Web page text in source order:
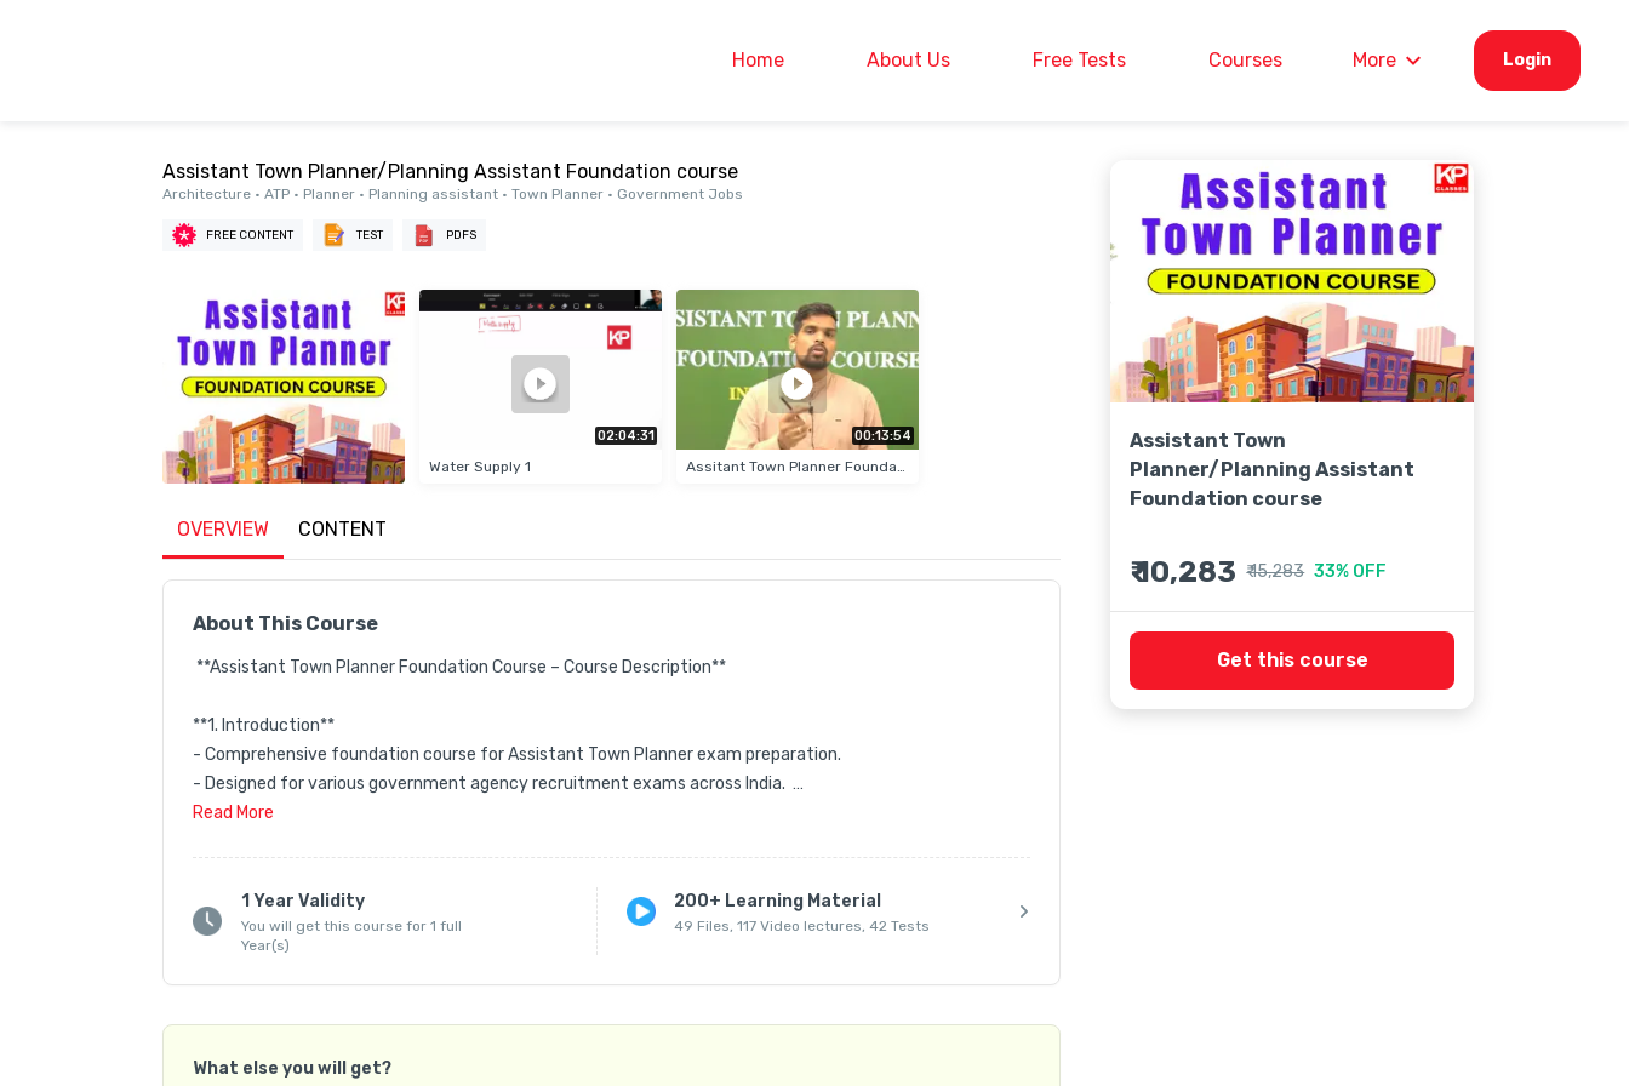
Home About Us Free Tests Courses More Login
Assistant Town Planner/Planning Assistant Foundation course
Architecture • ATP • Planner • Planning assistant • Town Planner • Government Jobs
FREE CONTENT TEST PDFS
Water Supply 1
02:04:31
Assitant Town Planner Foundation Course
00:13:54
OVERVIEW CONTENT
About This Course
**Assistant Town Planner Foundation Course – Course Description**
**1. Introduction**
- Comprehensive foundation course for Assistant Town Planner exam preparation.
- Designed for various government agency recruitment exams across India.
- Structured approach to help aspirants with high-quality study resources.
- **Video Lectures**:
  - Primary learning resource covering all essential topics.
  - Designed for beginners, starting from basic concepts to advanced theories.
  - Includes past GATE and other competitive exam question discussions.
- **Study Material**:
Read More
1 Year Validity
You will get this course for 1 full
Year(s)
200+ Learning Material
49 Files, 117 Video lectures, 42 Tests
What else you will get?
Assistant Town
Planner/Planning Assistant
Foundation course
₹ 10,283 ₹ 15,283 33% OFF
Get this course